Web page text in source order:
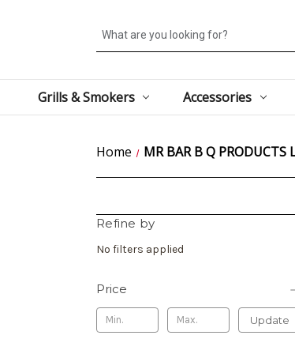
Search
Grills & Smokers Accessories
Home MR BAR B Q PRODUCTS
Refine by
No filters applied
Price
Update